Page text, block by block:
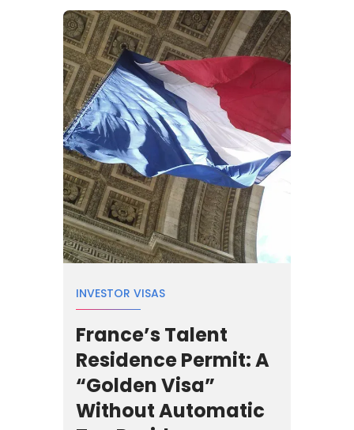
INVESTOR VISAS
France’s Talent
Residence Permit: A
“Golden Visa”
Without Automatic